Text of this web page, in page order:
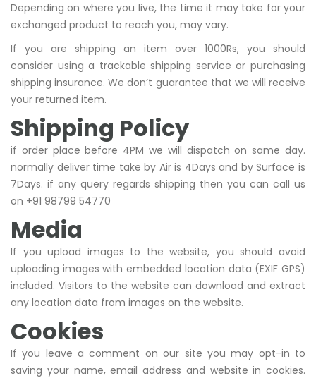
Depending on where you live, the time it may take for your
exchanged product to reach you, may vary.
If you are shipping an item over 1000Rs, you should
consider using a trackable shipping service or purchasing
shipping insurance. We don’t guarantee that we will receive
your returned item.
Shipping Policy
if order place before 4PM we will dispatch on same day.
normally deliver time take by Air is 4Days and by Surface is
7Days. if any query regards shipping then you can call us
on +91 98799 54770
Media
If you upload images to the website, you should avoid
uploading images with embedded location data (EXIF GPS)
included. Visitors to the website can download and extract
any location data from images on the website.
Cookies
If you leave a comment on our site you may opt-in to
saving your name, email address and website in cookies.